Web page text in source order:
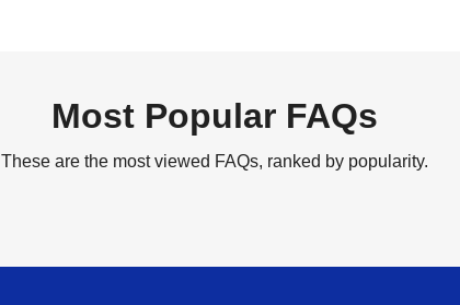
Most Popular FAQs
These are the most viewed FAQs, ranked by popularity.